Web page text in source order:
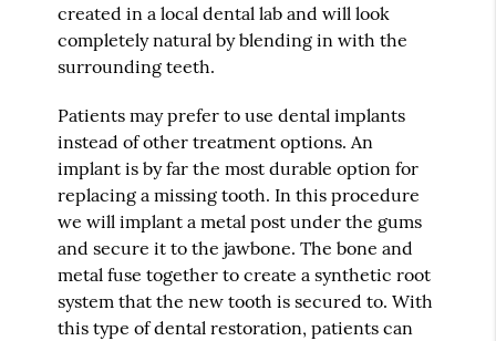
created in a local dental lab and will look
completely natural by blending in with the
surrounding teeth.
Patients may prefer to use dental implants
instead of other treatment options. An
implant is by far the most durable option for
replacing a missing tooth. In this procedure
we will implant a metal post under the gums
and secure it to the jawbone. The bone and
metal fuse together to create a synthetic root
system that the new tooth is secured to. With
this type of dental restoration, patients can